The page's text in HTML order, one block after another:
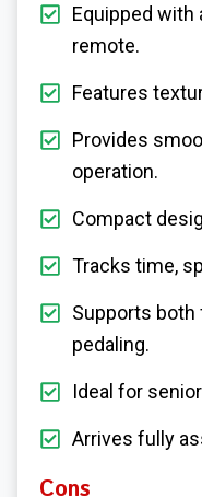
Equipped
remote.
Features
Provides
operation.
Compact
Tracks time,
Supports both
pedaling.
Ideal for
Arrives fully
Cons